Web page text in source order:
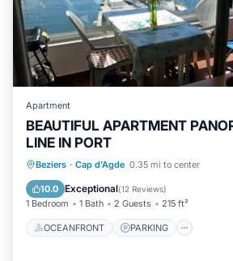
Apartment
BEAUTIFUL APARTMENT
LINE IN PORT
Beziers · Cap d'Agde 0.35 mi to center
10.0 Exceptional(12 Reviews)
1 Bedroom 1 Bath 2 Guests 215 ft²
OCEANFRONT PARKING
OCEANFRONT
PARKING
OCEAN VIEW